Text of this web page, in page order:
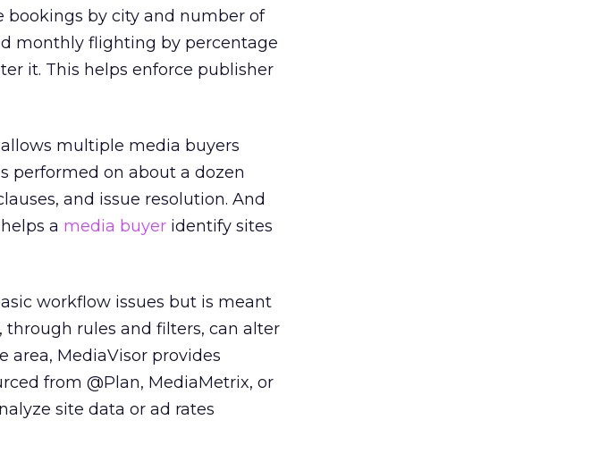
bookings by city and number of
monthly flighting by percentage
it. This helps enforce publisher
multiple media buyers
performed on about a dozen
and issue resolution. And
a media buyer identify sites
workflow issues but is meant
through rules and filters, can alter
area, MediaVisor provides
from @Plan, MediaMetrix, or
site data or ad rates